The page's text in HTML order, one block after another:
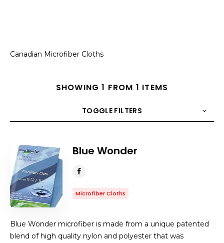
Canadian Microfiber Cloths
SHOWING 1 FROM 1 ITEMS
TOGGLE FILTERS
COUNT 10 Blue Wonder
Microfiber Cloths
Blue Wonder microfiber is made from a unique patented
blend of high quality nylon and polyester that was